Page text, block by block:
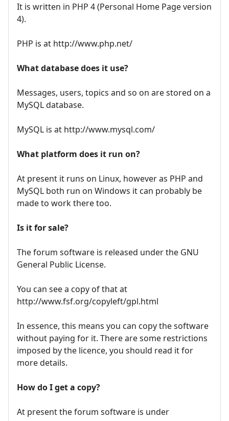
It is written in PHP 4 (Personal Home Page version
4).
PHP is at http://www.php.net/
What database does it use?
Messages, users, topics and so on are stored on a
MySQL database.
MySQL is at http://www.mysql.com/
What platform does it run on?
At present it runs on Linux, however as PHP and
MySQL both run on Windows it can probably be
made to work there too.
Is it for sale?
The forum software is released under the GNU
General Public License.
You can see a copy of that at
http://www.fsf.org/copyleft/gpl.html
In essence, this means you can copy the software
without paying for it. There are some restrictions
imposed by the licence, you should read it for
more details.
How do I get a copy?
At present the forum software is under